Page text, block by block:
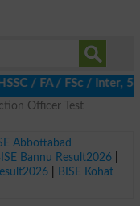
/ FSc / Inter, 5th /
Officer Test
Abbottabad
Bannu Result2026|
|
BISE Kohat